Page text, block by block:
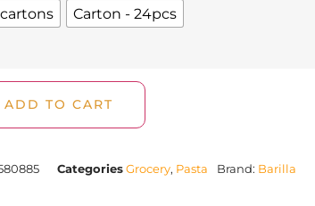
Carton - 24pcs
ADD TO CART
CategoriesGrocery, Pasta Brand: Barilla